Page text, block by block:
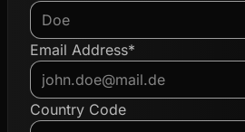
Email Address*
Country Code